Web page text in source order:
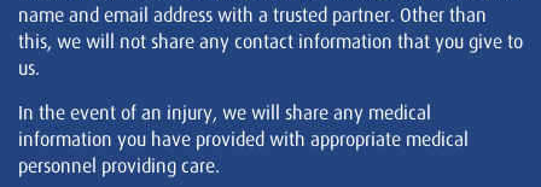
name and email address with a trusted partner. Other than
this, we will not share any contact information that you give to
us.
In the event of an injury, we will share any medical
information you have provided with appropriate medical
personnel providing care.